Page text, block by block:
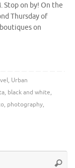
Stop on by! On the
Thursday of
on
, Urban
, black and white,
, photography,